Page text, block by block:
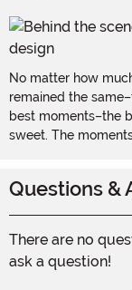
No matter how
remained the
best moments–the
sweet. The
Questions &
There are no
ask a question!